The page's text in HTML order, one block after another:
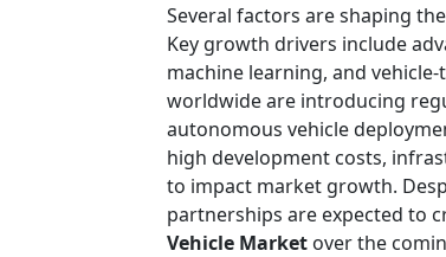
Several factors are shaping
Key growth drivers include
machine learning, and
worldwide are introducing
autonomous vehicle
high development costs,
to impact market growth.
partnerships are expected to
Vehicle Market over the